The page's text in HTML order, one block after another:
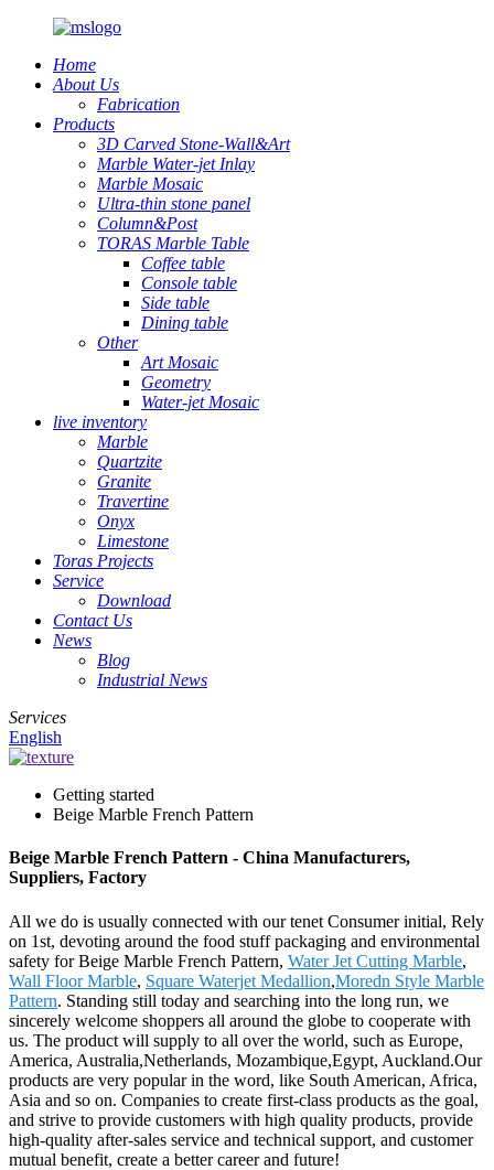
Home
About Us
Fabrication
Products
3D Carved Stone-Wall&Art
Marble Water-jet Inlay
Marble Mosaic
Ultra-thin stone panel
Column&Post
TORAS Marble Table
Coffee table
Console table
Side table
Dining table
Other
Art Mosaic
Geometry
Water-jet Mosaic
live inventory
Marble
Quartzite
Granite
Travertine
Onyx
Limestone
Toras Projects
Service
Download
Contact Us
News
Blog
Industrial News
Services
English
Getting started
Beige Marble French Pattern
Beige Marble French Pattern - China Manufacturers,
Suppliers, Factory
All we do is usually connected with our tenet Consumer initial, Rely
on 1st, devoting around the food stuff packaging and environmental
safety for Beige Marble French Pattern, Water Jet Cutting Marble,
Wall Floor Marble, Square Waterjet Medallion,Moredn Style Marble
Pattern. Standing still today and searching into the long run, we
sincerely welcome shoppers all around the globe to cooperate with
us. The product will supply to all over the world, such as Europe,
America, Australia,Netherlands, Mozambique,Egypt, Auckland.Our
products are very popular in the word, like South American, Africa,
Asia and so on. Companies to create first-class products as the goal,
and strive to provide customers with high quality products, provide
high-quality after-sales service and technical support, and customer
mutual benefit, create a better career and future!